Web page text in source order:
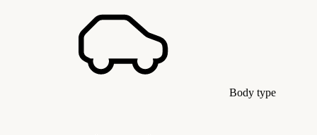
Body type